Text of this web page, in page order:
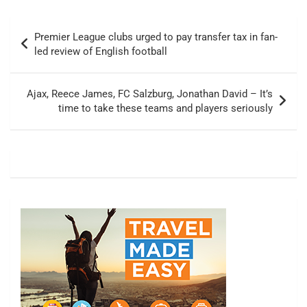
navigation
Premier League clubs urged to pay transfer tax in fan-
led review of English football
Ajax, Reece James, FC Salzburg, Jonathan David – It’s
time to take these teams and players seriously